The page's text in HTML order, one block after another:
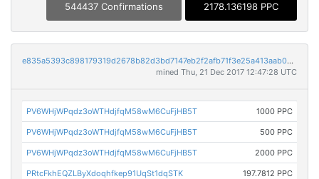
544437 Confirmations 2178.136198 PPC
e835a5393c898179319d2678b82d3bd7147eb2f2afb71f3e25a413aab0bf9185
mined Thu, 21 Dec 2017 12:47:28 UTC
PV6WHjWPqdz3oWTHdjfqM58wM6CuFjHB5T 1000 PPC
PV6WHjWPqdz3oWTHdjfqM58wM6CuFjHB5T 500 PPC
PV6WHjWPqdz3oWTHdjfqM58wM6CuFjHB5T 2000 PPC
PRtcFkhEQZLByXdoqhfkep91UqSt1dqSTK 197.7812 PPC